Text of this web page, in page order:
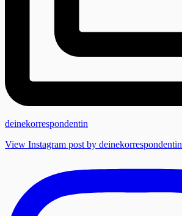
deinekorrespondentin
View Instagram post by deinekorrespondentin